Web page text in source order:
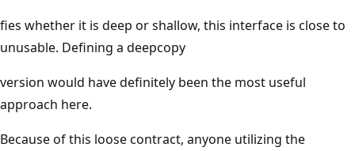
fies whether it is deep or shallow, this interface is close to
unusable. Defining a deepcopy
version would have definitely been the most useful
approach here.
Because of this loose contract, anyone utilizing the